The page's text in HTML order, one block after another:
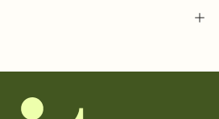
color and liner that match your vibe,
and adjust the fonts,